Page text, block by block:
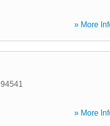
» More
94541
» More